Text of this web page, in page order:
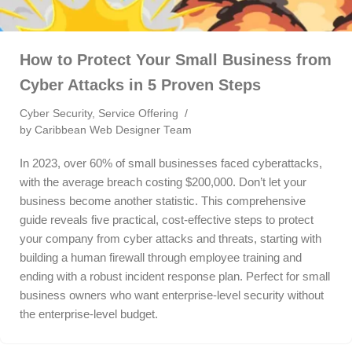
How to Protect Your Small Business from
Cyber Attacks in 5 Proven Steps
Cyber Security, Service Offering
by Caribbean Web Designer Team
In 2023, over 60% of small businesses faced cyberattacks,
with the average breach costing $200,000. Don’t let your
business become another statistic. This comprehensive
guide reveals five practical, cost-effective steps to protect
your company from cyber attacks and threats, starting with
building a human firewall through employee training and
ending with a robust incident response plan. Perfect for small
business owners who want enterprise-level security without
the enterprise-level budget.